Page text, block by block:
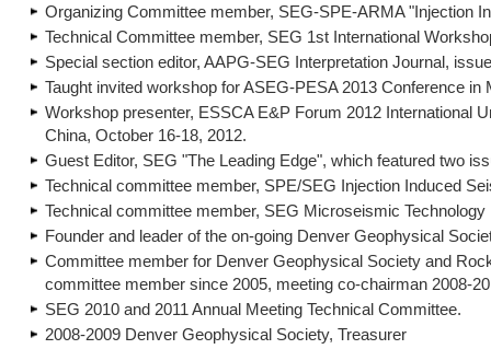
Organizing Committee member, SEG-SPE-ARMA "Injection
Technical Committee member, SEG 1st International
Special section editor, AAPG-SEG Interpretation Journal,
Taught invited workshop for ASEG-PESA 2013 Conference
Workshop presenter, ESSCA E&P Forum 2012 International
China, October 16-18, 2012.
Guest Editor, SEG "The Leading Edge", which featured two
Technical committee member, SPE/SEG Injection Induced
Technical committee member, SEG Microseismic
Founder and leader of the on-going Denver Geophysical
Committee member for Denver Geophysical Society and
committee member since 2005, meeting co-chairman 2008-
SEG 2010 and 2011 Annual Meeting Technical Committee.
2008-2009 Denver Geophysical Society, Treasurer